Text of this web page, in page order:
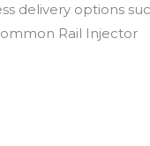
delivery options
Rail Injector